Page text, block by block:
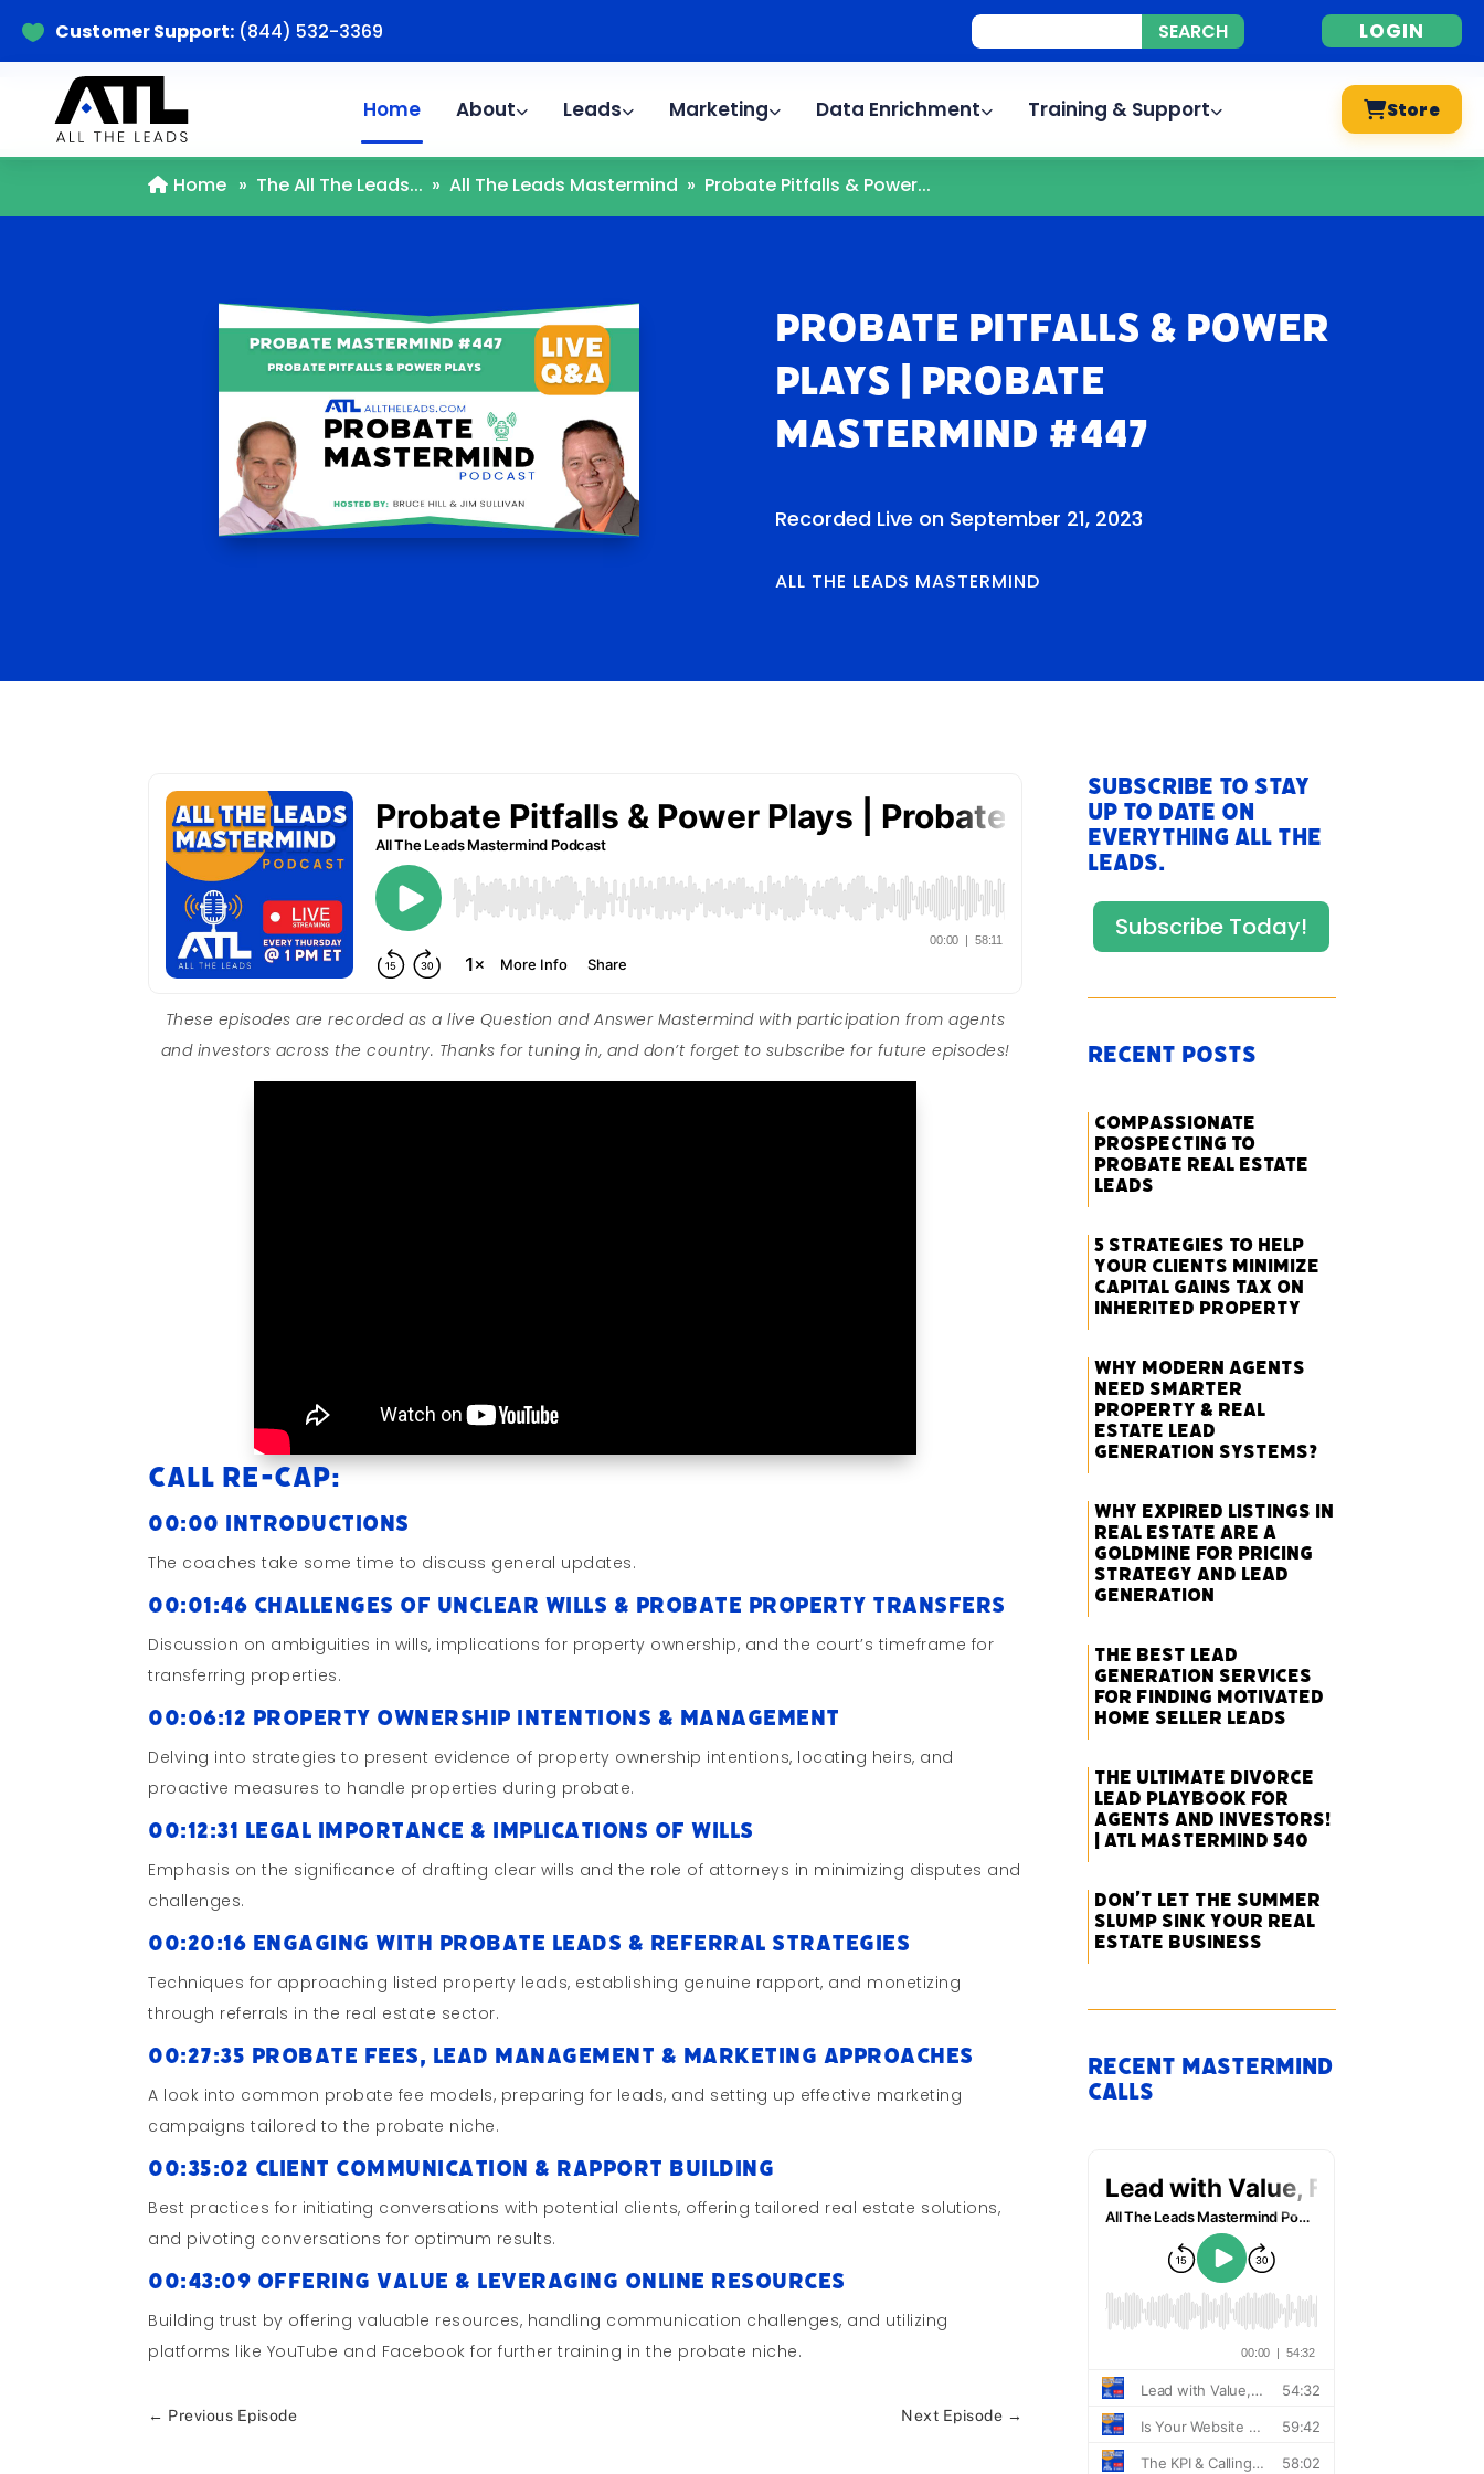
 Customer Support: (844) 532-3369 LOGIN
Home About Leads Marketing Data Enrichment Training & Support Store
Home » The All The Leads... » All The Leads Mastermind » Probate Pitfalls & Power...
Probate Pitfalls & Power
Plays | Probate
Mastermind #447
Recorded Live on September 21, 2023
ALL THE LEADS MASTERMIND
These episodes are recorded as a live Question and Answer Mastermind with participation from agents
and investors across the country. Thanks for tuning in, and don’t forget to subscribe for future episodes!
Call Re-cap:
00:00 Introductions
The coaches take some time to discuss general updates.
00:01:46 Challenges of Unclear Wills & Probate Property Transfers
Discussion on ambiguities in wills, implications for property ownership, and the court’s timeframe for
transferring properties.
00:06:12 Property Ownership Intentions & Management
Delving into strategies to present evidence of property ownership intentions, locating heirs, and
proactive measures to handle properties during probate.
00:12:31 Legal Importance & Implications of Wills
Emphasis on the significance of drafting clear wills and the role of attorneys in minimizing disputes and
challenges.
00:20:16 Engaging with Probate Leads & Referral Strategies
Techniques for approaching listed property leads, establishing genuine rapport, and monetizing
through referrals in the real estate sector.
00:27:35 Probate Fees, Lead Management & Marketing Approaches
A look into common probate fee models, preparing for leads, and setting up effective marketing
campaigns tailored to the probate niche.
00:35:02 Client Communication & Rapport Building
Best practices for initiating conversations with potential clients, offering tailored real estate solutions,
and pivoting conversations for optimum results.
00:43:09 Offering Value & Leveraging Online Resources
Building trust by offering valuable resources, handling communication challenges, and utilizing
platforms like YouTube and Facebook for further training in the probate niche.
← Previous Episode Next Episode →
Subscribe to stay
up to date on
everything All The
Leads.
Subscribe Today!
Recent Posts
Compassionate
Prospecting to
Probate Real Estate
Leads
5 Strategies to Help
Your Clients Minimize
Capital Gains Tax on
Inherited Property
Why Modern Agents
Need Smarter
Property & Real
Estate Lead
Generation Systems?
Why Expired Listings in
Real Estate Are a
Goldmine for Pricing
Strategy and Lead
Generation
The Best Lead
Generation Services
for Finding Motivated
Home Seller Leads
The Ultimate Divorce
Lead Playbook for
Agents and Investors!
| ATL Mastermind 540
Don’t Let the Summer
Slump Sink Your Real
Estate Business
Recent Mastermind
Calls